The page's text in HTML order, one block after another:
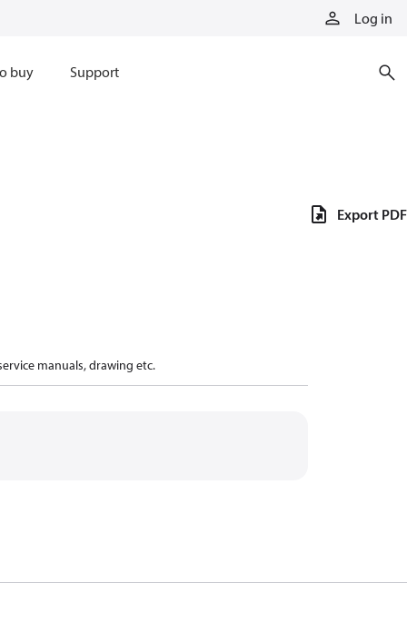
Log in
buy Support
manuals, drawing etc.
Export PDF